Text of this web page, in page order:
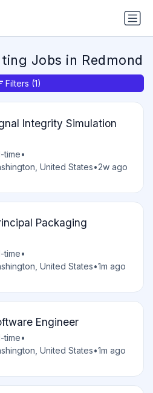
Jobs in Redmond
Integrity Simulation
time•
United States•2w ago
Packaging
time•
United States•1m ago
Engineer
time•
United States•1m ago
Filters (1)